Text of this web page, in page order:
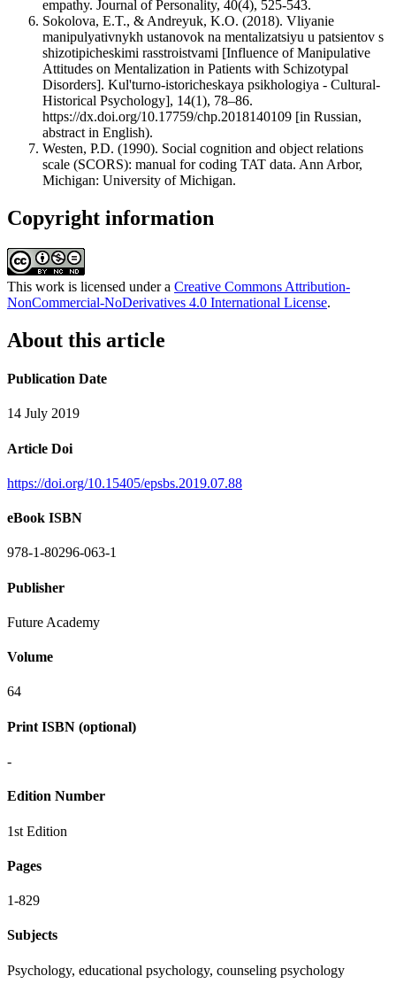
empathy. Journal of Personality, 40(4), 525-543.
Sokolova, E.T., & Andreyuk, K.O. (2018). Vliyanie
manipulyativnykh ustanovok na mentalizatsiyu u patsientov s
shizotipicheskimi rasstroistvami [Influence of Manipulative
Attitudes on Mentalization in Patients with Schizotypal
Disorders]. Kul'turno-istoricheskaya psikhologiya - Cultural-
Historical Psychology], 14(1), 78–86.
https://dx.doi.org/10.17759/chp.2018140109 [in Russian,
аbstract in English).
Westen, P.D. (1990). Social cognition and оbject relations
scale (SCORS): manual for coding TAT data. Ann Arbor,
Michigan: University of Michigan.
Copyright information
This work is licensed under a Creative Commons Attribution-
NonCommercial-NoDerivatives 4.0 International License.
About this article
Publication Date
14 July 2019
Article Doi
https://doi.org/10.15405/epsbs.2019.07.88
eBook ISBN
978-1-80296-063-1
Publisher
Future Academy
Volume
64
Print ISBN (optional)
-
Edition Number
1st Edition
Pages
1-829
Subjects
Psychology, educational psychology, counseling psychology